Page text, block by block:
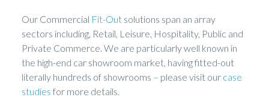
Our Commercial Fit-Outsolutions span an array
sectors including, Retail, Leisure, Hospitality, Public and
Private Commerce. We are particularly well known in
the high-end car showroom market, having fitted-out
literally hundreds of showrooms – please visit our case
studies for more details.